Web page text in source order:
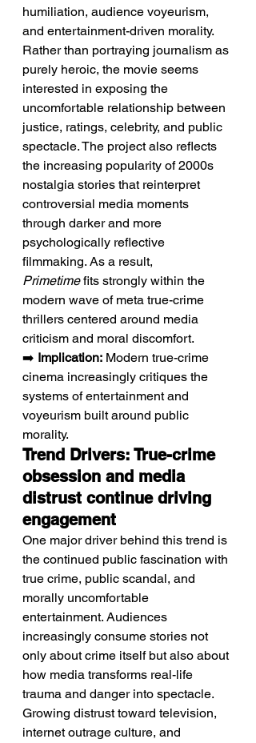
humiliation, audience voyeurism,
and entertainment-driven morality.
Rather than portraying journalism as
purely heroic, the movie seems
interested in exposing the
uncomfortable relationship between
justice, ratings, celebrity, and public
spectacle. The project also reflects
the increasing popularity of 2000s
nostalgia stories that reinterpret
controversial media moments
through darker and more
psychologically reflective
filmmaking. As a result,
Primetime fits strongly within the
modern wave of meta true-crime
thrillers centered around media
criticism and moral discomfort.
➡️ Implication: Modern true-crime
cinema increasingly critiques the
systems of entertainment and
voyeurism built around public
morality.
Trend Drivers: True-crime
obsession and media
distrust continue driving
engagement
One major driver behind this trend is
the continued public fascination with
true crime, public scandal, and
morally uncomfortable
entertainment. Audiences
increasingly consume stories not
only about crime itself but also about
how media transforms real-life
trauma and danger into spectacle.
Growing distrust toward television,
internet outrage culture, and